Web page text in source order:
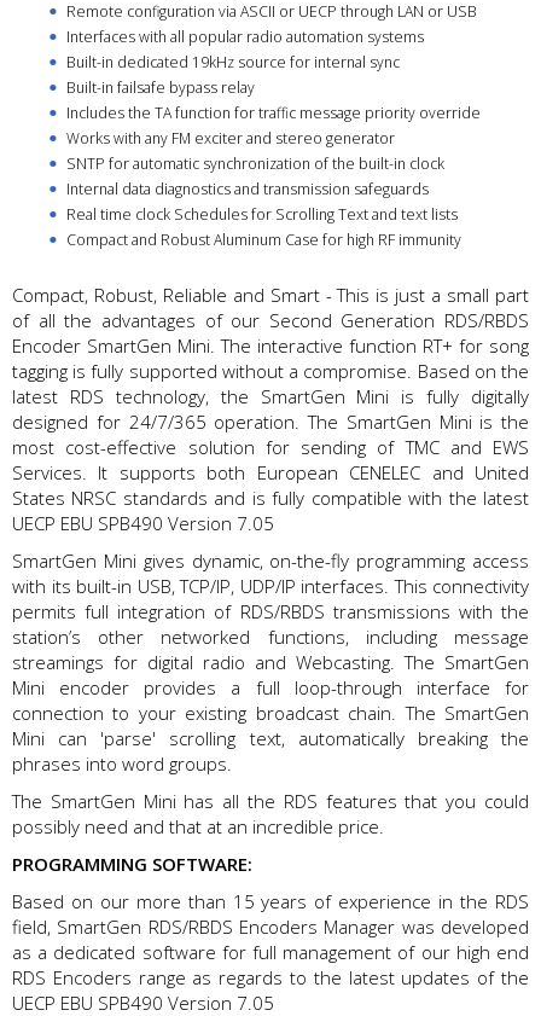
Remote configuration via ASCII or UECP through LAN or USB
Interfaces with all popular radio automation systems
Built-in dedicated 19kHz source for internal sync
Built-in failsafe bypass relay
Includes the TA function for traffic message priority override
Works with any FM exciter and stereo generator
SNTP for automatic synchronization of the built-in clock
Internal data diagnostics and transmission safeguards
Real time clock Schedules for Scrolling Text and text lists
Compact and Robust Aluminum Case for high RF immunity
Compact, Robust, Reliable and Smart - This is just a small part
of all the advantages of our Second Generation RDS/RBDS
Encoder SmartGen Mini. The interactive function RT+ for song
tagging is fully supported without a compromise. Based on the
latest RDS technology, the SmartGen Mini is fully digitally
designed for 24/7/365 operation. The SmartGen Mini is the
most cost-effective solution for sending of TMC and EWS
Services. It supports both European CENELEC and United
States NRSC standards and is fully compatible with the latest
UECP EBU SPB490 Version 7.05
SmartGen Mini gives dynamic, on-the-fly programming access
with its built-in USB, TCP/IP, UDP/IP interfaces. This connectivity
permits full integration of RDS/RBDS transmissions with the
station’s other networked functions, including message
streamings for digital radio and Webcasting. The SmartGen
Mini encoder provides a full loop-through interface for
connection to your existing broadcast chain. The SmartGen
Mini can 'parse' scrolling text, automatically breaking the
phrases into word groups.
The SmartGen Mini has all the RDS features that you could
possibly need and that at an incredible price.
PROGRAMMING SOFTWARE:
Based on our more than 15 years of experience in the RDS
field, SmartGen RDS/RBDS Encoders Manager was developed
as a dedicated software for full management of our high end
RDS Encoders range as regards to the latest updates of the
UECP EBU SPB490 Version 7.05